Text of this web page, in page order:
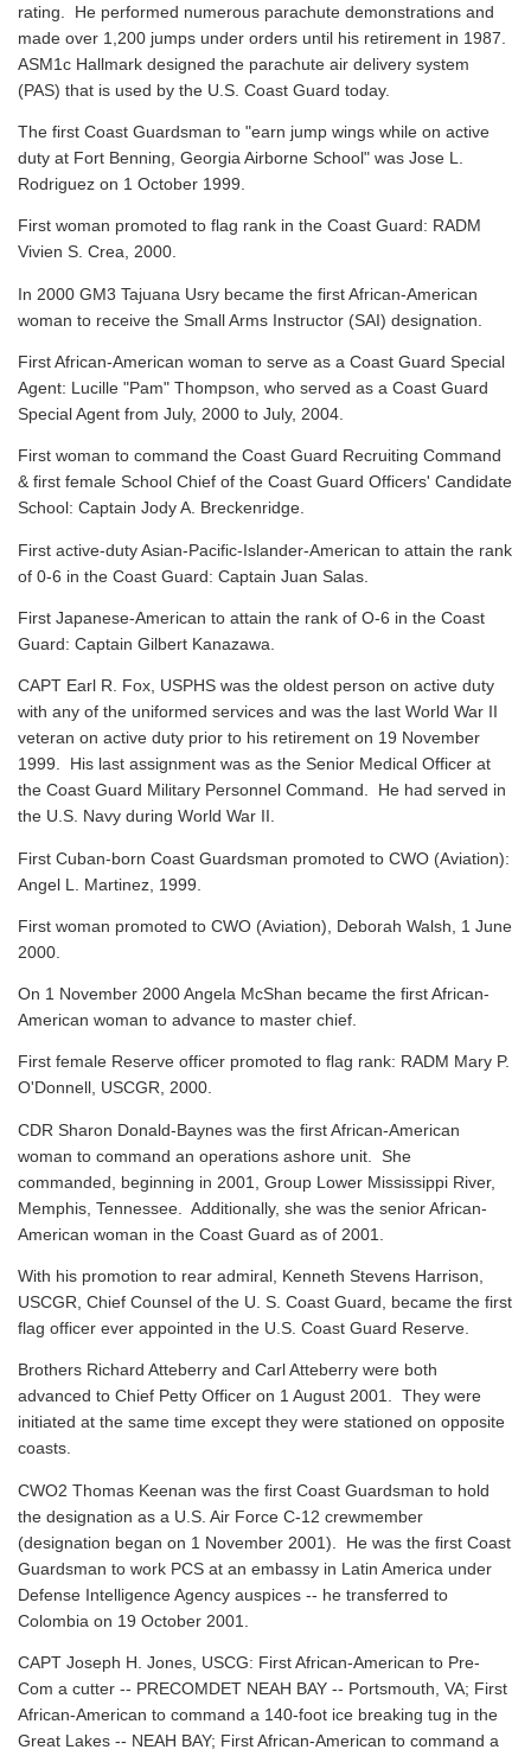
rating. He performed numerous parachute demonstrations and
made over 1,200 jumps under orders until his retirement in 1987.
ASM1c Hallmark designed the parachute air delivery system
(PAS) that is used by the U.S. Coast Guard today.
The first Coast Guardsman to "earn jump wings while on active
duty at Fort Benning, Georgia Airborne School" was Jose L.
Rodriguez on 1 October 1999.
First woman promoted to flag rank in the Coast Guard: RADM
Vivien S. Crea, 2000.
In 2000 GM3 Tajuana Usry became the first African-American
woman to receive the Small Arms Instructor (SAI) designation.
First African-American woman to serve as a Coast Guard Special
Agent: Lucille "Pam" Thompson, who served as a Coast Guard
Special Agent from July, 2000 to July, 2004.
First woman to command the Coast Guard Recruiting Command
& first female School Chief of the Coast Guard Officers' Candidate
School: Captain Jody A. Breckenridge.
First active-duty Asian-Pacific-Islander-American to attain the rank
of 0-6 in the Coast Guard: Captain Juan Salas.
First Japanese-American to attain the rank of O-6 in the Coast
Guard: Captain Gilbert Kanazawa.
CAPT Earl R. Fox, USPHS was the oldest person on active duty
with any of the uniformed services and was the last World War II
veteran on active duty prior to his retirement on 19 November
1999. His last assignment was as the Senior Medical Officer at
the Coast Guard Military Personnel Command. He had served in
the U.S. Navy during World War II.
First Cuban-born Coast Guardsman promoted to CWO (Aviation):
Angel L. Martinez, 1999.
First woman promoted to CWO (Aviation), Deborah Walsh, 1 June
2000.
On 1 November 2000 Angela McShan became the first African-
American woman to advance to master chief.
First female Reserve officer promoted to flag rank: RADM Mary P.
O'Donnell, USCGR, 2000.
CDR Sharon Donald-Baynes was the first African-American
woman to command an operations ashore unit. She
commanded, beginning in 2001, Group Lower Mississippi River,
Memphis, Tennessee. Additionally, she was the senior African-
American woman in the Coast Guard as of 2001.
With his promotion to rear admiral, Kenneth Stevens Harrison,
USCGR, Chief Counsel of the U. S. Coast Guard, became the first
flag officer ever appointed in the U.S. Coast Guard Reserve.
Brothers Richard Atteberry and Carl Atteberry were both
advanced to Chief Petty Officer on 1 August 2001. They were
initiated at the same time except they were stationed on opposite
coasts.
CWO2 Thomas Keenan was the first Coast Guardsman to hold
the designation as a U.S. Air Force C-12 crewmember
(designation began on 1 November 2001). He was the first Coast
Guardsman to work PCS at an embassy in Latin America under
Defense Intelligence Agency auspices -- he transferred to
Colombia on 19 October 2001.
CAPT Joseph H. Jones, USCG: First African-American to Pre-
Com a cutter -- PRECOMDET NEAH BAY -- Portsmouth, VA; First
African-American to command a 140-foot ice breaking tug in the
Great Lakes -- NEAH BAY; First African-American to command a